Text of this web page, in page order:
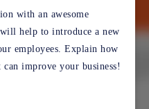
with an awesome
help to introduce a new
employees. Explain how
improve your business!